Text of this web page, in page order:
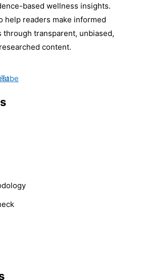
based wellness insights.
help readers make informed
through transparent, unbiased,
content.